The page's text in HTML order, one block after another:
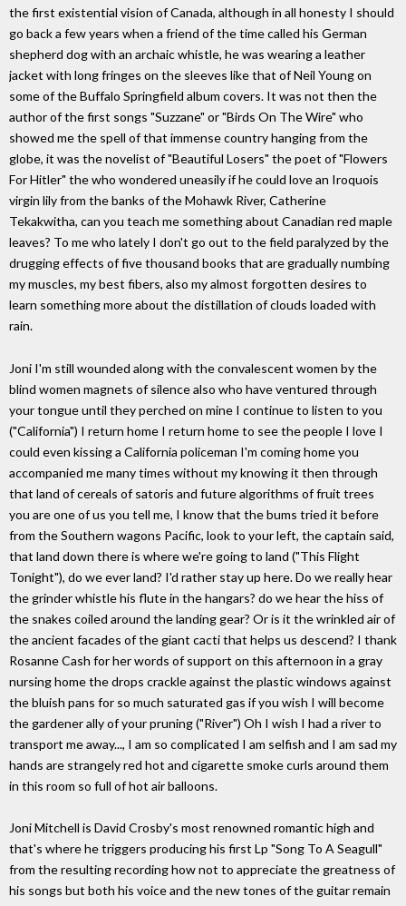
the first existential vision of Canada, although in all honesty I should
go back a few years when a friend of the time called his German
shepherd dog with an archaic whistle, he was wearing a leather
jacket with long fringes on the sleeves like that of Neil Young on
some of the Buffalo Springfield album covers. It was not then the
author of the first songs "Suzzane" or "Birds On The Wire" who
showed me the spell of that immense country hanging from the
globe, it was the novelist of "Beautiful Losers" the poet of "Flowers
For Hitler" the who wondered uneasily if he could love an Iroquois
virgin lily from the banks of the Mohawk River, Catherine
Tekakwitha, can you teach me something about Canadian red maple
leaves? To me who lately I don't go out to the field paralyzed by the
drugging effects of five thousand books that are gradually numbing
my muscles, my best fibers, also my almost forgotten desires to
learn something more about the distillation of clouds loaded with
rain.
Joni I'm still wounded along with the convalescent women by the
blind women magnets of silence also who have ventured through
your tongue until they perched on mine I continue to listen to you
("California") I return home I return home to see the people I love I
could even kissing a California policeman I'm coming home you
accompanied me many times without my knowing it then through
that land of cereals of satoris and future algorithms of fruit trees
you are one of us you tell me, I know that the bums tried it before
from the Southern wagons Pacific, look to your left, the captain said,
that land down there is where we're going to land ("This Flight
Tonight"), do we ever land? I'd rather stay up here. Do we really hear
the grinder whistle his flute in the hangars? do we hear the hiss of
the snakes coiled around the landing gear? Or is it the wrinkled air of
the ancient facades of the giant cacti that helps us descend? I thank
Rosanne Cash for her words of support on this afternoon in a gray
nursing home the drops crackle against the plastic windows against
the bluish pans for so much saturated gas if you wish I will become
the gardener ally of your pruning ("River") Oh I wish I had a river to
transport me away..., I am so complicated I am selfish and I am sad my
hands are strangely red hot and cigarette smoke curls around them
in this room so full of hot air balloons.
Joni Mitchell is David Crosby's most renowned romantic high and
that's where he triggers producing his first Lp "Song To A Seagull"
from the resulting recording how not to appreciate the greatness of
his songs but both his voice and the new tones of the guitar remain